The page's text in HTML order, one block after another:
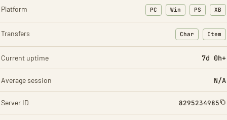
Platform PC Win PS XB
Transfers Char
: Character
Item
:
Current uptime 7d 0h+
Average session N/A
Server ID 8295234985